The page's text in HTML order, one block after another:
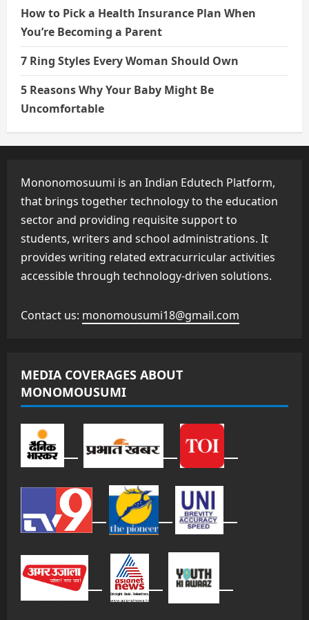
How to Pick a Health Insurance Plan When
You’re Becoming a Parent
7 Ring Styles Every Woman Should Own
5 Reasons Why Your Baby Might Be
Uncomfortable
Mononomosuumi is an Indian Edutech Platform,
that brings together technology to the education
sector and providing requisite support to
students, writers and school administrations. It
provides writing related extracurricular activities
accessible through technology-driven solutions.
Contact us: monomousumi18@gmail.com
MEDIA COVERAGES ABOUT
MONOMOUSUMI